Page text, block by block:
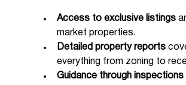
Access to exclusive listings
market properties.
Detailed property reports
everything from zoning to
Guidance through inspections